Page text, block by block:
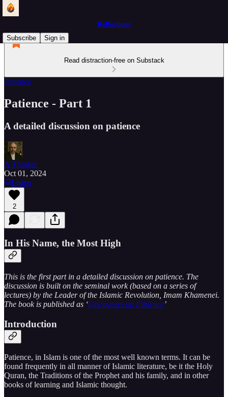
Reflections
Subscribe
Sign in
Read distraction-free on Substack
Patience
Patience - Part 1
A detailed discussion on patience
A Thinker
Oct 01, 2024
Listen
2
In His Name, the Most High
This is the first part in a detailed discussion on patience. The
discussion is built on the seminal work (based on a series of
lectures) by the Leader of the Islamic Revolution, Imam Khamenei.
The book is published as ‘Discourses on Patience’
Introduction
Patience, in Islam is one of the most well known terms. It can be
found frequently in all manner of Islamic literature, be it the Holy
Quran, the Traditions of the Prophet and his family, and in other
books of learning and Islamic thought.